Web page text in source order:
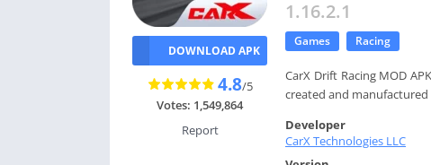
1.16.2.1
Games Racing
CarX Drift Racing MOD
created and manufactured
DOWNLOAD APK
4.8/5
Votes: 1,549,864
Report
Developer
CarX Technologies LLC